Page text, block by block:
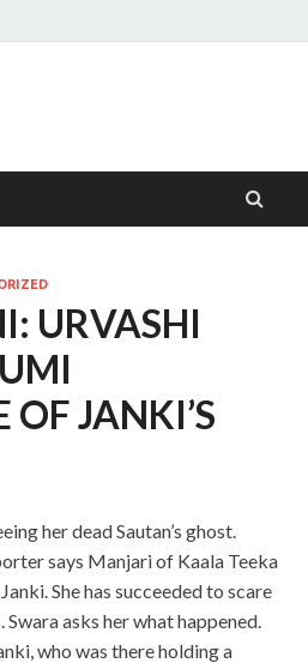
URVASHI
OF JANKI’S
her dead Sautan’s ghost.
says Manjari of Kaala Teeka
She has succeeded to scare
Swara asks her what happened.
who was there holding a